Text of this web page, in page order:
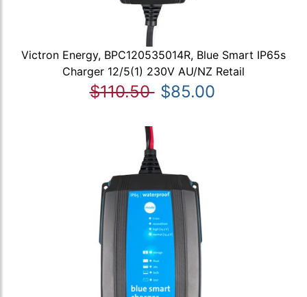
Victron Energy, BPC120535014R, Blue Smart IP65s
Charger 12/5(1) 230V AU/NZ Retail
$110.50 $85.00